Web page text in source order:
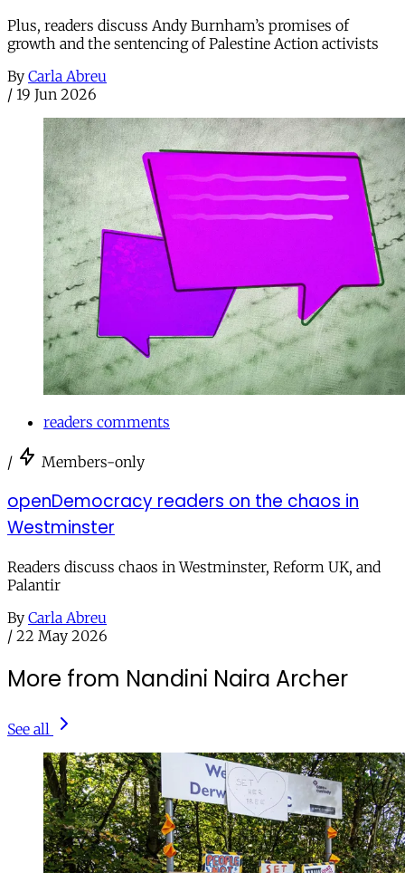
Plus, readers discuss Andy Burnham’s promises of
growth and the sentencing of Palestine Action activists
By Carla Abreu
/ 19 Jun 2026
readers comments
/ Members-only
openDemocracy readers on the chaos in
Westminster
Readers discuss chaos in Westminster, Reform UK, and
Palantir
By Carla Abreu
/ 22 May 2026
More from Nandini Naira Archer
See all